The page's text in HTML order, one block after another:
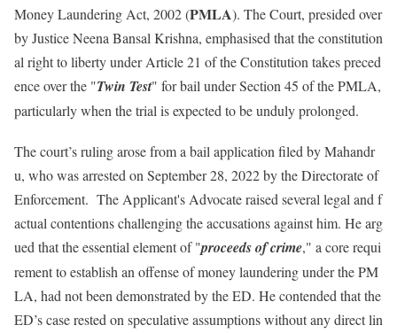
Money Laundering Act, 2002 (PMLA). The Court, presided over
by Justice Neena Bansal Krishna, emphasised that the constitution
al right to liberty under Article 21 of the Constitution takes preced
ence over the "Twin Test" for bail under Section 45 of the PMLA,
particularly when the trial is expected to be unduly prolonged.
The court’s ruling arose from a bail application filed by Mahandr
u, who was arrested on September 28, 2022 by the Directorate of
Enforcement. The Applicant's Advocate raised several legal and f
actual contentions challenging the accusations against him. He arg
ued that the essential element of "proceeds of crime," a core requi
rement to establish an offense of money laundering under the PM
LA, had not been demonstrated by the ED. He contended that the
ED’s case rested on speculative assumptions without any direct lin